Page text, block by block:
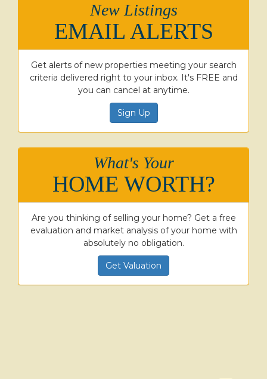
New Listings
EMAIL ALERTS
Get alerts of new properties meeting your search
criteria delivered right to your inbox. It's FREE and
you can cancel at anytime.
Sign Up
What's Your
HOME WORTH?
Are you thinking of selling your home? Get a free
evaluation and market analysis of your home with
absolutely no obligation.
Get Valuation